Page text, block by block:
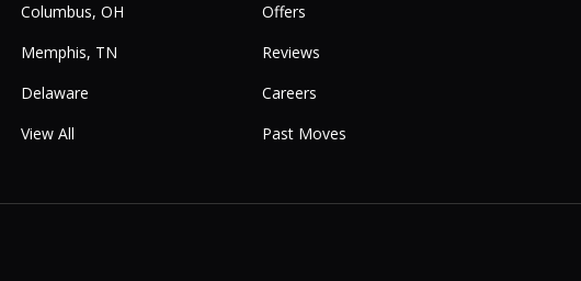
Columbus, OH
Memphis, TN
Delaware
View All
Offers
Reviews
Careers
Past Moves